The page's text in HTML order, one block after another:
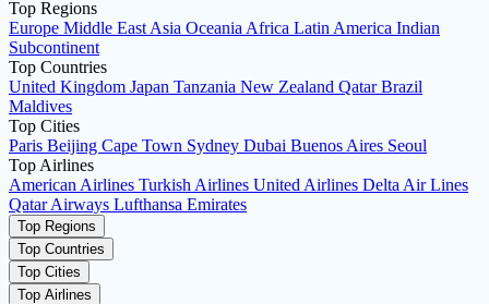
Top Regions
Europe Middle East Asia Oceania Africa Latin America Indian
Subcontinent
Top Countries
United Kingdom Japan Tanzania New Zealand QatarBrazil
Maldives
Top Cities
Paris Beijing Cape Town Sydney Dubai Buenos Aires Seoul
Top Airlines
American Airlines Turkish Airlines United Airlines Delta Air Lines
Qatar Airways Lufthansa Emirates
Top Regions
Top Countries
Top Cities
Top Airlines